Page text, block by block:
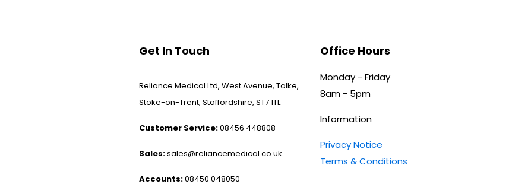
Get In Touch
Reliance Medical Ltd, West Avenue, Talke,
Stoke-on-Trent, Staffordshire, ST7 1TL
Customer Service:08456 448808
Sales:sales@reliancemedical.co.uk
Accounts:08450 048050
Office Hours
Monday - Friday
8am - 5pm
Information
Privacy Notice
Terms & Conditions